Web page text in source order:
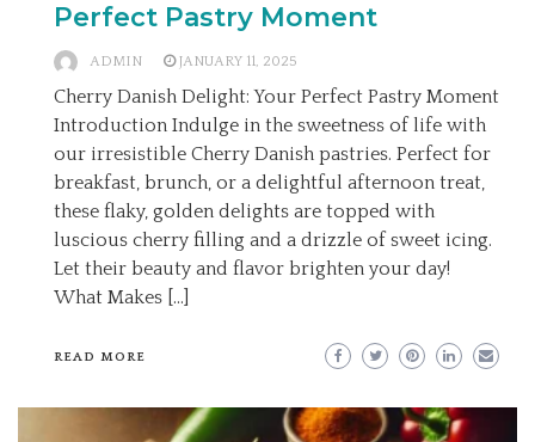
Perfect Pastry Moment
ADMIN JANUARY 11, 2025
Cherry Danish Delight: Your Perfect Pastry Moment
Introduction Indulge in the sweetness of life with
our irresistible Cherry Danish pastries. Perfect for
breakfast, brunch, or a delightful afternoon treat,
these flaky, golden delights are topped with
luscious cherry filling and a drizzle of sweet icing.
Let their beauty and flavor brighten your day!
What Makes […]
READ MORE